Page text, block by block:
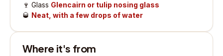
🍷 Glass Glencairn or tulip nosing glass
🥃 Neat, with a few drops of water
Where it's from